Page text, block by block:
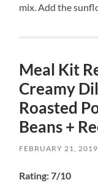
mix. Add the
Meal Kit
Creamy
Roasted
Beans +
FEBRUARY 21, 2019
Rating: 7/10